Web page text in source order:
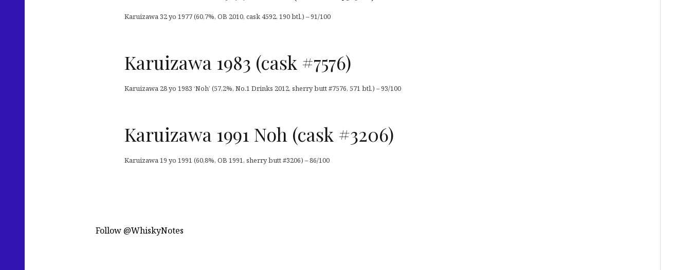
Karuizawa 32 yo 1977 (60,7%, OB 2010, cask 4592, 190 btl.) – 91/100
Karuizawa 1983 (cask #7576)
Karuizawa 28 yo 1983 ‘Noh’ (57,2%, No.1 Drinks 2012, sherry butt #7576, 571 btl.) – 93/100
Karuizawa 1991 Noh (cask #3206)
Karuizawa 19 yo 1991 (60,8%, OB 1991, sherry butt #3206) – 86/100
Follow @WhiskyNotes